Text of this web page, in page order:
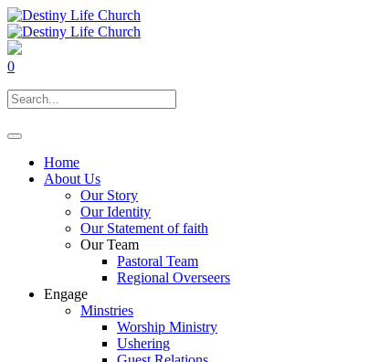
0
Home
About Us
Our Story
Our Identity
Our Statement of faith
Our Team
Pastoral Team
Regional Overseers
Engage
Minstries
Worship Ministry
Ushering